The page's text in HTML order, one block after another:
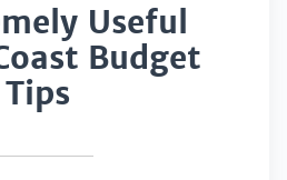
Useful
Budget
Tips